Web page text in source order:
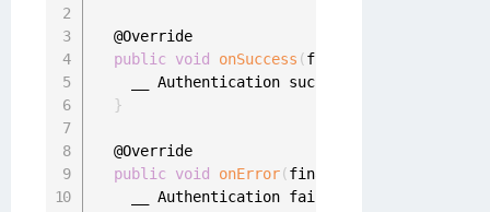
  @Override
public
void onSuccess (final UserProfile
    __ Authentication successful
}
  @Override
public
void onError(final
    __ Authentication failed